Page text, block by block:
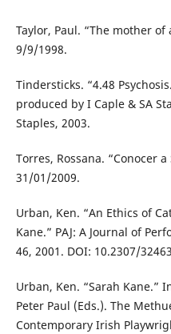
Taylor, Paul. “The mother
9/9/1998.
Tindersticks. “4.48
produced by I Caple & SA
Staples, 2003.
Torres, Rossana. “Conocer a
31/01/2009.
Urban, Ken. “An Ethics of
Kane.” PAJ: A Journal of
46, 2001. DOI: 10.2307/
Urban, Ken. “Sarah Kane.”
Peter Paul (Eds.). The
Contemporary Irish